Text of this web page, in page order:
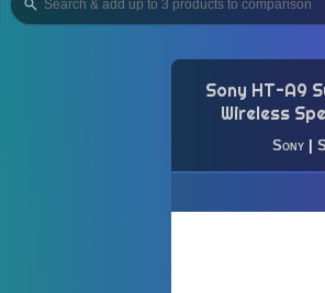
Sony HT-A9
Wireless
Sony|